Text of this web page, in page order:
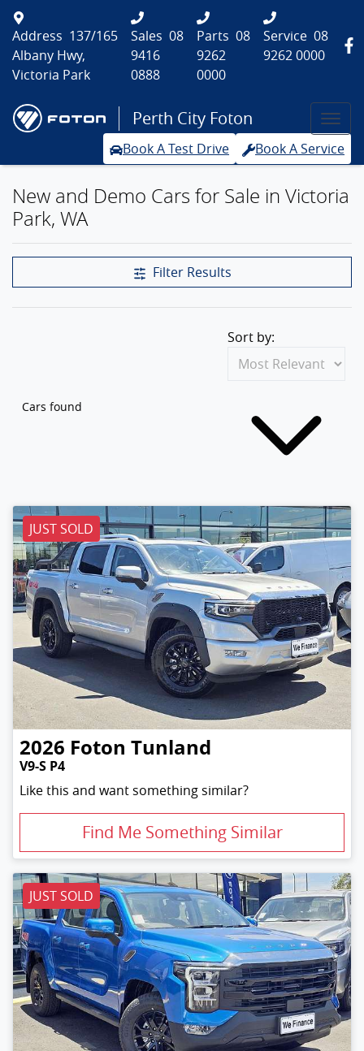
Address 137/165
Albany Hwy,
Victoria Park
Sales 08
9416
0888
Parts 08
9262
0000
Service 08
9262 0000
Perth City Foton
Book A Test Drive Book A Service
New and Demo Cars for Sale in Victoria
Park, WA
Filter Results
Cars found
Sort by:
JUST SOLD
2026 Foton Tunland
V9-S P4
Like this and want something similar?
Find Me Something Similar
JUST SOLD